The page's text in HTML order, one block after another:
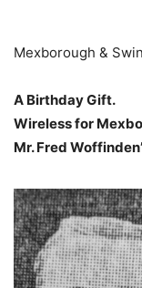
Mexborough &
A Birthday Gift.
Wireless for
Mr. Fred